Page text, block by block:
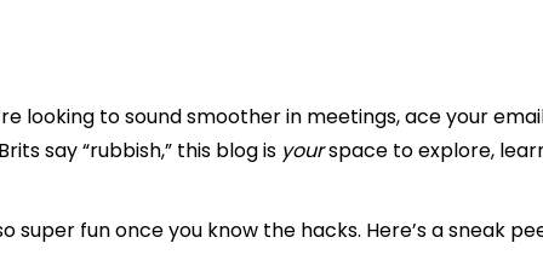
looking to sound smoother in meetings, ace your
say “rubbish,” this blog is yourspace to explore,
super fun once you know the hacks. Here’s a sneak